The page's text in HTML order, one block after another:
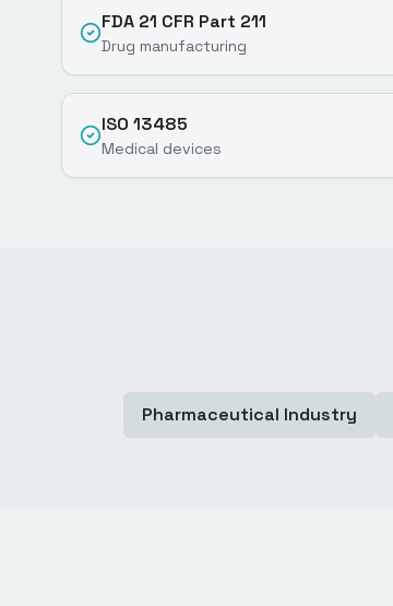
FDA 21 CFR Part 211
Drug manufacturing
ISO 13485
Medical devices
Pharmaceutical Industry